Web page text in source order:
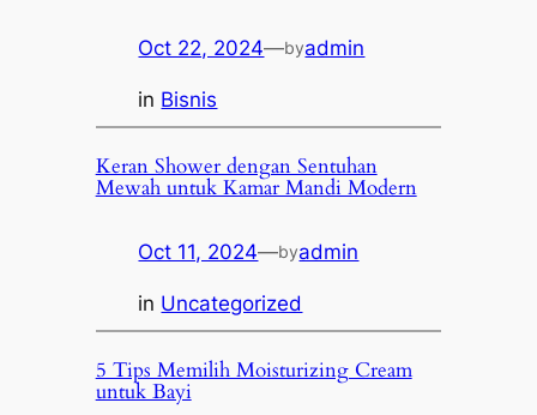
Oct 22, 2024—byadmin
in Bisnis
Keran Shower dengan Sentuhan
Mewah untuk Kamar Mandi Modern
Oct 11, 2024—byadmin
in Uncategorized
5 Tips Memilih Moisturizing Cream
untuk Bayi